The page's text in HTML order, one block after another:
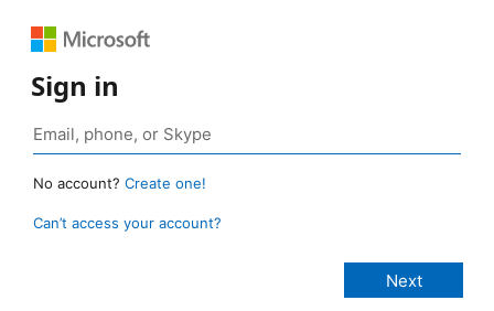
Sign in
No account? Create one!
Can’t access your account?